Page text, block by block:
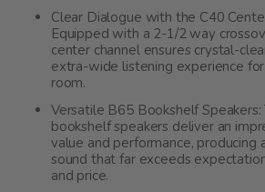
Clear Dialogue with the C40
Equipped with a 2-1/2 way
center channel ensures crystal-
extra-wide listening experience
room.
Versatile B65 Bookshelf
bookshelf speakers deliver an
value and performance, producing
sound that far exceeds
and price.